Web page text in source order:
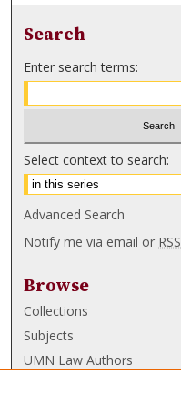
Search
Enter search terms:
Select context to search:
Advanced Search
Notify me via email or RSS
Browse
Collections
Subjects
UMN Law Authors